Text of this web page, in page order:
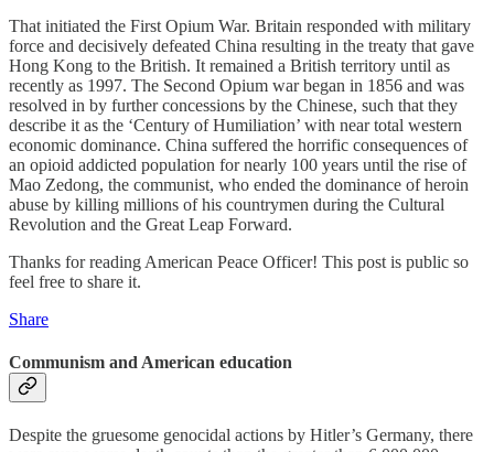
That initiated the First Opium War. Britain responded with military
force and decisively defeated China resulting in the treaty that gave
Hong Kong to the British. It remained a British territory until as
recently as 1997. The Second Opium war began in 1856 and was
resolved in by further concessions by the Chinese, such that they
describe it as the ‘Century of Humiliation’ with near total western
economic dominance. China suffered the horrific consequences of
an opioid addicted population for nearly 100 years until the rise of
Mao Zedong, the communist, who ended the dominance of heroin
abuse by killing millions of his countrymen during the Cultural
Revolution and the Great Leap Forward.
Thanks for reading American Peace Officer! This post is public so
feel free to share it.
Share
Communism and American education
Despite the gruesome genocidal actions by Hitler’s Germany, there